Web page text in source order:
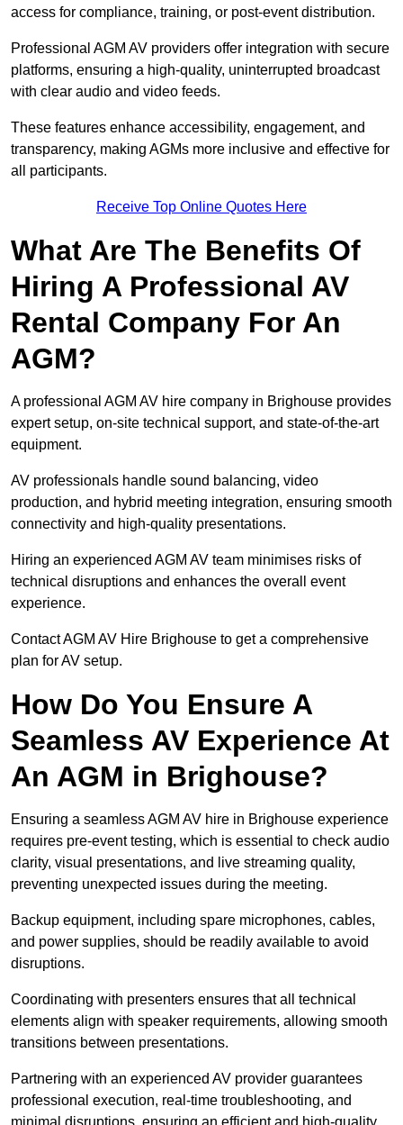
access for compliance, training, or post-event distribution.
Professional AGM AV providers offer integration with secure
platforms, ensuring a high-quality, uninterrupted broadcast
with clear audio and video feeds.
These features enhance accessibility, engagement, and
transparency, making AGMs more inclusive and effective for
all participants.
Receive Top Online Quotes Here
What Are The Benefits Of
Hiring A Professional AV
Rental Company For An
AGM?
A professional AGM AV hire company in Brighouse provides
expert setup, on-site technical support, and state-of-the-art
equipment.
AV professionals handle sound balancing, video
production, and hybrid meeting integration, ensuring smooth
connectivity and high-quality presentations.
Hiring an experienced AGM AV team minimises risks of
technical disruptions and enhances the overall event
experience.
Contact AGM AV Hire Brighouse to get a comprehensive
plan for AV setup.
How Do You Ensure A
Seamless AV Experience At
An AGM in Brighouse?
Ensuring a seamless AGM AV hire in Brighouse experience
requires pre-event testing, which is essential to check audio
clarity, visual presentations, and live streaming quality,
preventing unexpected issues during the meeting.
Backup equipment, including spare microphones, cables,
and power supplies, should be readily available to avoid
disruptions.
Coordinating with presenters ensures that all technical
elements align with speaker requirements, allowing smooth
transitions between presentations.
Partnering with an experienced AV provider guarantees
professional execution, real-time troubleshooting, and